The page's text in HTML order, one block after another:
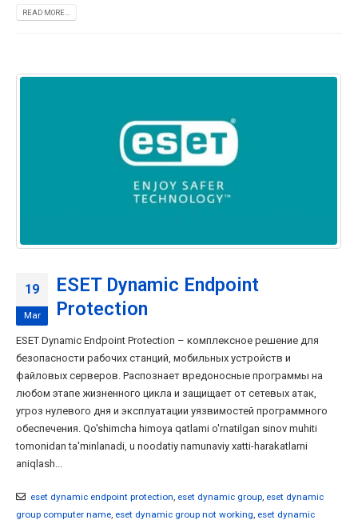
READ MORE...
19
Mar
ESET Dynamic Endpoint
Protection
ESET Dynamic Endpoint Protection – комплексное решение для
безопасности рабочих станций, мобильных устройств и
файловых серверов. Распознает вредоносные программы на
любом этапе жизненного цикла и защищает от сетевых атак,
угроз нулевого дня и эксплуатации уязвимостей программного
обеспечения. Qo'shimcha himoya qatlami o'rnatilgan sinov muhiti
tomonidan ta'minlanadi, u noodatiy namunaviy xatti-harakatlarni
aniqlash...
eset dynamic endpoint protection, eset dynamic group, eset dynamic
group computer name, eset dynamic group not working, eset dynamic